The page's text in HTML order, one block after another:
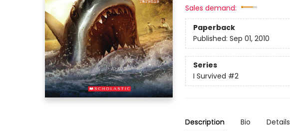
Sales demand:
Paperback
Published: Sep 01, 2010
Series
I Survived #2
Description Bio Details